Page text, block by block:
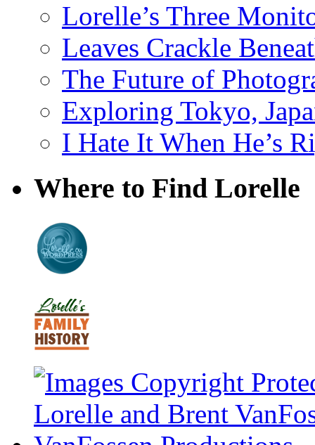
Lorelle’s Three
Leaves Crackle
The Future of
Exploring Tokyo,
I Hate It When He’s
Where to Find Lorelle